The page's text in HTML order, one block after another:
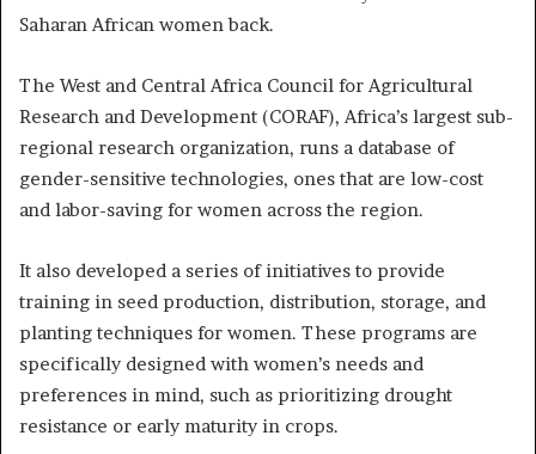
Saharan African women back.
The West and Central Africa Council for Agricultural
Research and Development (CORAF), Africa’s largest sub-
regional research organization, runs a database of
gender-sensitive technologies, ones that are low-cost
and labor-saving for women across the region.
It also developed a series of initiatives to provide
training in seed production, distribution, storage, and
planting techniques for women. These programs are
specifically designed with women’s needs and
preferences in mind, such as prioritizing drought
resistance or early maturity in crops.